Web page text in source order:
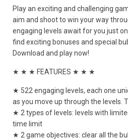
Play an exciting and challenging
aim and shoot to win your way
engaging levels await for you just
find exciting bonuses and special
Download and play now!
★ ★ ★ FEATURES ★ ★ ★
★ 522 engaging levels, each one
as you move up through the levels.
★ 2 types of levels: levels with
time limit
★ 2 game objectives: clear all the